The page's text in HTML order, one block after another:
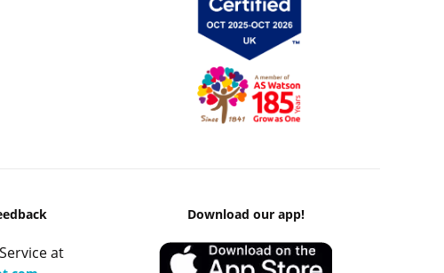
at
Download our app!